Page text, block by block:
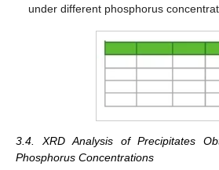
under different phosphorus
3.4. XRD Analysis of Precipitates
Phosphorus Concentrations